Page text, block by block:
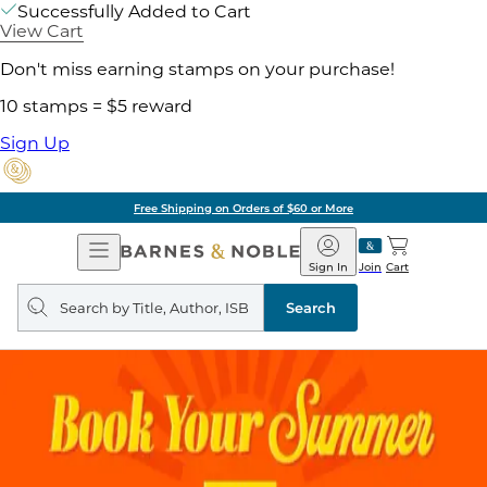
Successfully Added to Cart
View Cart
Don't miss earning stamps on your purchase!
10 stamps = $5 reward
Sign Up
Free Shipping on Orders of $60 or More
Open
Navigation
Barnes
&
Noble
Join
Sign In Cart
Search
query
Search